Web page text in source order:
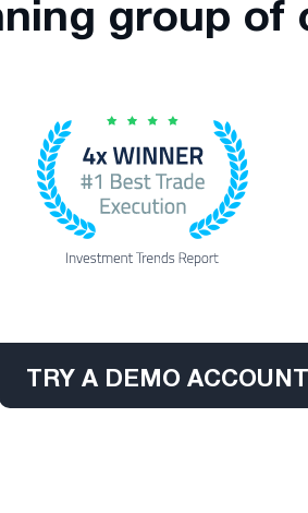
group of
TRY A DEMO ACCOUNT